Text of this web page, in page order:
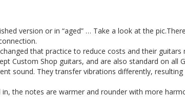
version or in “aged” … Take a look at the
that practice to reduce costs and their guitars
Custom Shop guitars, and are also standard on all
sound. They transfer vibrations differently,
the notes are warmer and rounder with more